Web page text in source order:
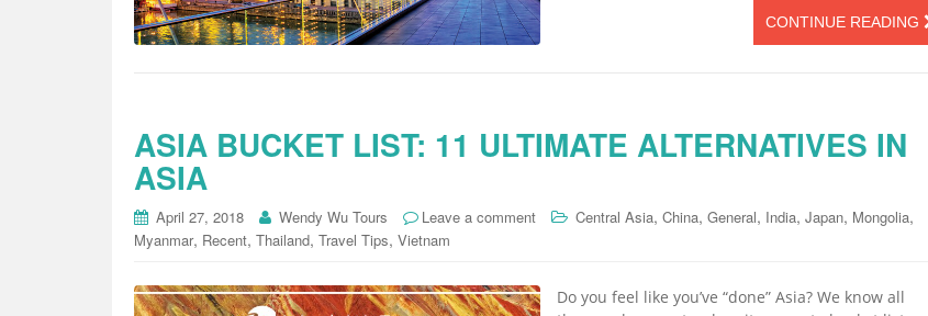
CONTINUE READING
ASIA BUCKET LIST: 11 ULTIMATE ALTERNATIVES IN
ASIA
April 27, 2018 Wendy Wu Tours Leave a comment Central Asia, China, General, India, Japan, Mongolia,
Myanmar, Recent, Thailand, Travel Tips, Vietnam
Do you feel like you’ve “done” Asia? We know all